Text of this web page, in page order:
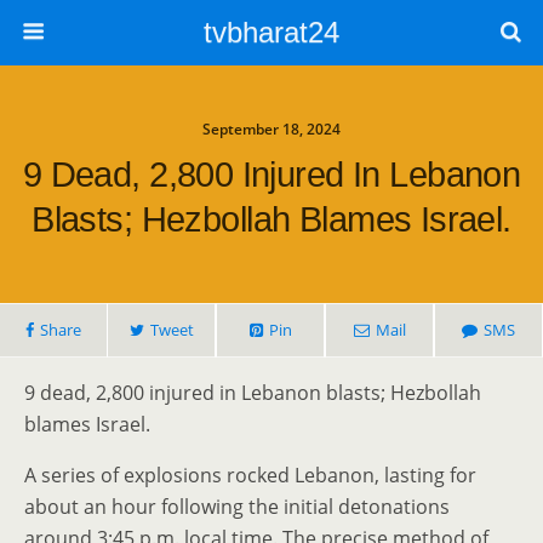
tvbharat24
September 18, 2024
9 Dead, 2,800 Injured In Lebanon
Blasts; Hezbollah Blames Israel.
Share Tweet Pin Mail SMS
9 dead, 2,800 injured in Lebanon blasts; Hezbollah
blames Israel.
A series of explosions rocked Lebanon, lasting for
about an hour following the initial detonations